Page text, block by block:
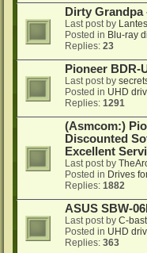
Dirty
Last post by
Posted in Blu-ray
Replies: 23
Pioneer BDR-
Last post by
Posted in UHD
Replies: 1291
(Asmcom:)
Discounted
Excellent
Last post by
Posted in Drives
Replies: 1882
ASUS SBW-
Last post by C-
Posted in UHD
Replies: 363